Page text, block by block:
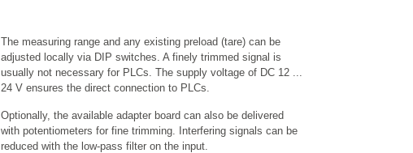
The measuring range and any existing preload (tare) can be
adjusted locally via DIP switches. A finely trimmed signal is
usually not necessary for PLCs. The supply voltage of DC 12 ...
24 V ensures the direct connection to PLCs.
Optionally, the available adapter board can also be delivered
with potentiometers for fine trimming. Interfering signals can be
reduced with the low-pass filter on the input.